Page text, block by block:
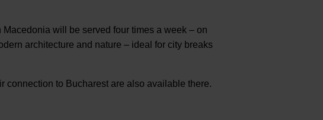
will be served four times a week – on
architecture and nature – ideal for city breaks
connection to Bucharest are also available there.